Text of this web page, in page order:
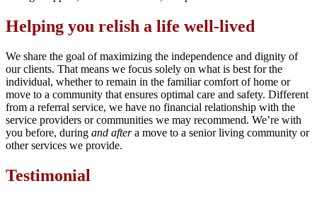
Helping you relish a life well-lived
We share the goal of maximizing the independence and dignity of
our clients. That means we focus solely on what is best for the
individual, whether to remain in the familiar comfort of home or
move to a community that ensures optimal care and safety. Different
from a referral service, we have no financial relationship with the
service providers or communities we may recommend. We’re with
you before, during and aftera move to a senior living community or
other services we provide.
Testimonial